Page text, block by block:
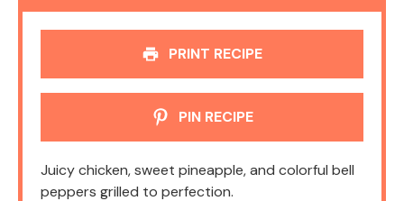
PRINT RECIPE
PIN RECIPE
Juicy chicken, sweet pineapple, and colorful bell
peppers grilled to perfection.